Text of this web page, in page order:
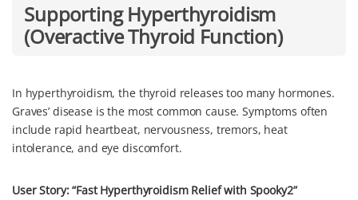
Supporting Hyperthyroidism
(Overactive Thyroid Function)
In hyperthyroidism, the thyroid releases too many hormones.
Graves’ disease is the most common cause. Symptoms often
include rapid heartbeat, nervousness, tremors, heat
intolerance, and eye discomfort.
User Story: “Fast Hyperthyroidism Relief with Spooky2”